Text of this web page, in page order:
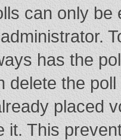
can only
has the
delete the
placed
it. This